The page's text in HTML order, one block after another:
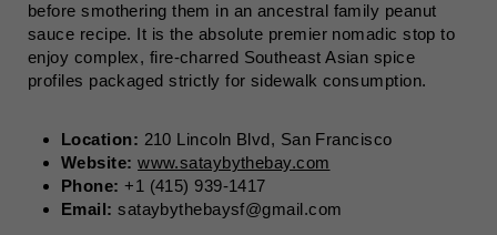
before smothering them in an ancestral family peanut
sauce recipe. It is the absolute premier nomadic stop to
enjoy complex, fire-charred Southeast Asian spice
profiles packaged strictly for sidewalk consumption.
Location: 210 Lincoln Blvd, San Francisco
Website: www.sataybythebay.com
Phone: +1 (415) 939-1417
Email: sataybythebaysf@gmail.com